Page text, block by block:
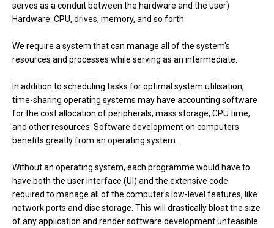
serves as a conduit between the hardware and the user)
Hardware: CPU, drives, memory, and so forth
We require a system that can manage all of the system's
resources and processes while serving as an intermediate.
In addition to scheduling tasks for optimal system utilisation,
time-sharing operating systems may have accounting software
for the cost allocation of peripherals, mass storage, CPU time,
and other resources. Software development on computers
benefits greatly from an operating system.
Without an operating system, each programme would have to
have both the user interface (UI) and the extensive code
required to manage all of the computer's low-level features, like
network ports and disc storage. This will drastically bloat the size
of any application and render software development unfeasible